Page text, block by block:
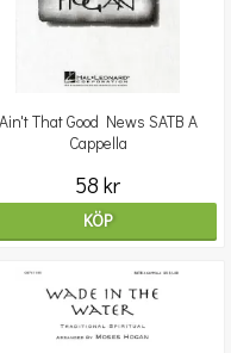
Ain't That Good News SATB A
Cappella
58 kr
KÖP